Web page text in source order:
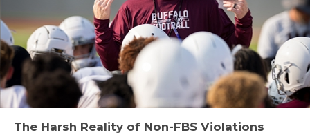
The Harsh Reality of Non-FBS Violations